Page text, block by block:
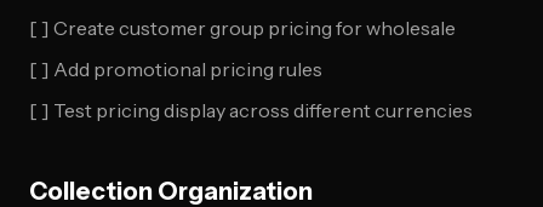
[ ] Create customer group pricing for wholesale
[ ] Add promotional pricing rules
[ ] Test pricing display across different currencies
Collection Organization